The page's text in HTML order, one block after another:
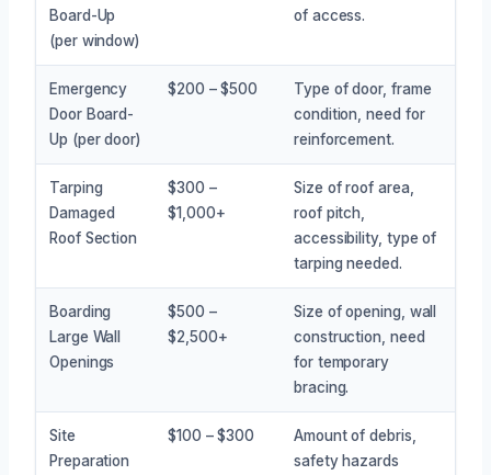
Board-Up
(per window)
of access.
Emergency
Door Board-
Up (per door)
$200 – $500
Type of door, frame
condition, need for
reinforcement.
Tarping
Damaged
Roof Section
$300 –
$1,000+
Size of roof area,
roof pitch,
accessibility, type of
tarping needed.
Boarding
Large Wall
Openings
$500 –
$2,500+
Size of opening, wall
construction, need
for temporary
bracing.
Site
Preparation
$100 – $300
Amount of debris,
safety hazards